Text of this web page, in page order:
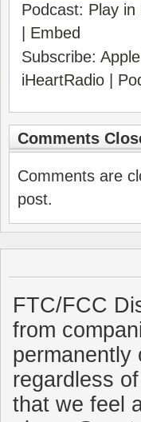
Podcast: Play in
Embed
Subscribe:
iHeartRadio
Comments
Comments are
post.
FTC/FCC
from
permanently
regardless
that we feel